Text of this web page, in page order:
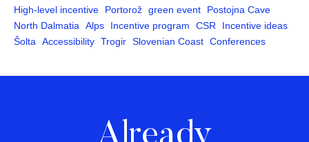
High-level incentive
Portorož green event
Postojna Cave
North Dalmatia
Alps Incentive program CSR
Incentive ideas
Šolta
Accessibility Trogir Slovenian Coast Conferences